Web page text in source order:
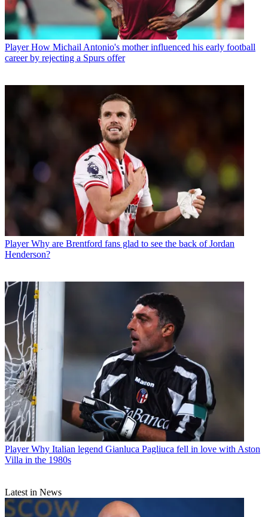
Player How Michail Antonio's mother influenced his early football
career by rejecting a Spurs offer
Player Why are Brentford fans glad to see the back of Jordan
Henderson?
Player Why Italian legend Gianluca Pagliuca fell in love with Aston
Villa in the 1980s
Latest in News